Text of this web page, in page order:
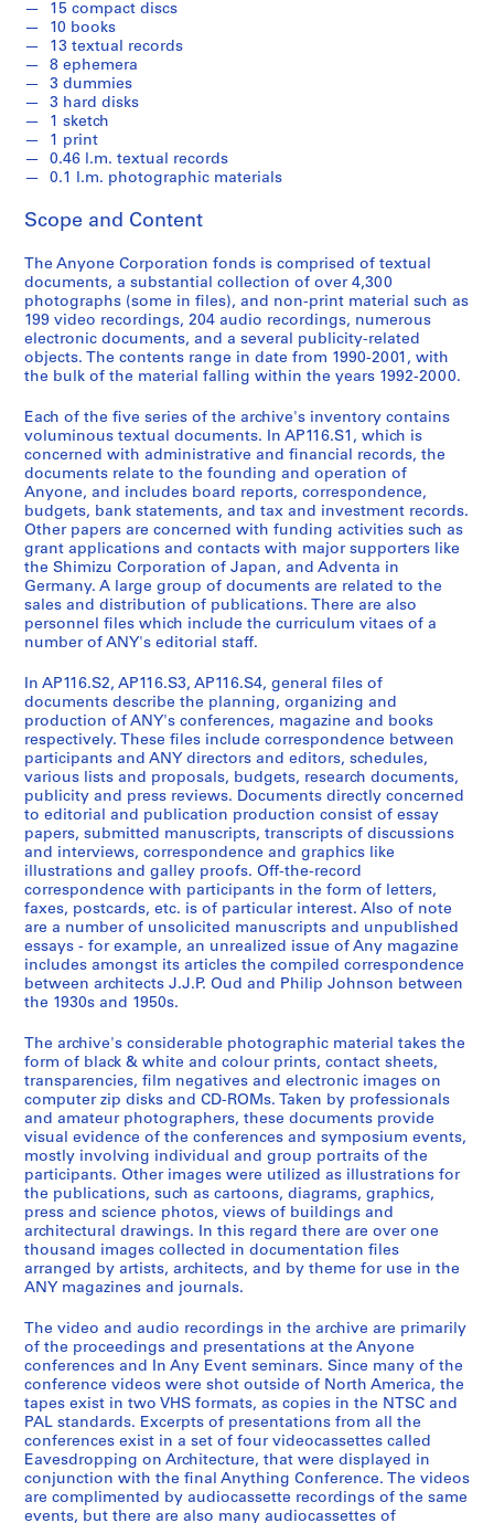
1
2
0
0
1
AP116.S1
u
-
s
e
r
i
e
:
G
e
n
e
r
a
l
A
d
i
n
i
s
t
r
a
t
i
o
n
,
1
9
9
-
2
0
0
0
AP116.S1.SS1
S
u
b
-
e
r
i
e
s
:
B
o
a
S
u
b
-
e
r
i
e
s
:
F
u
n
u
-
s
e
r
i
e
:
F
i
n
a
n
c
i
a
l
e
c
o
r
d
s
,
1
9
9
1
-
2
0
0
AP116.S1.SS2
S
u
b
-
s
e
r
i
e
:
I
n
s
u
r
a
n
c
S
u
b
-
s
e
r
i
e
:
D
r
e
y
f
u
s
I
S
u
b
-
s
e
r
i
e
:
P
e
t
t
y
C
a
s
S
u
b
-
s
e
r
i
e
:
B
a
n
k
S
t
a
t
S
u
b
-
s
e
r
i
e
:
P
a
i
d
I
n
v
o
S
u
b
-
s
e
r
i
e
:
T
a
x
D
o
c
u
m
u
-
s
e
r
i
e
:
A
n
y
P
u
b
l
i
c
t
i
o
n
s
S
a
l
e
s
a
n
d
D
i
t
r
i
b
u
t
i
o
n
,
1
9
3
-
2
0
0
1
AP116.S1.SS3
u
-
s
e
r
i
e
:
P
e
r
s
o
n
n
e
l
i
l
e
s
,
1
9
9
3
-
2
0
0
0
AP116.S1.SS4
e
i
e
s
:
A
n
C
o
n
f
e
r
e
n
c
e
a
n
d
A
n
y
C
o
n
f
e
r
e
n
c
J
o
u
r
n
a
l
,
1
9
9
-
2
0
0
1
AP116.S2
S
u
S
u
S
u
S
u
S
u
S
u
S
u
S
u
S
u
S
u
S
u
S
e
15 compact discs
10 books
13 textual records
8 ephemera
3 dummies
3 hard disks
1 sketch
1 print
0.46 l.m. textual records
0.1 l.m. photographic materials
Scope and Content
The Anyone Corporation fonds is comprised of textual
documents, a substantial collection of over 4,300
photographs (some in files), and non-print material such as
199 video recordings, 204 audio recordings, numerous
electronic documents, and a several publicity-related
objects. The contents range in date from 1990-2001, with
the bulk of the material falling within the years 1992-2000.
Each of the five series of the archive's inventory contains
voluminous textual documents. In AP116.S1, which is
concerned with administrative and financial records, the
documents relate to the founding and operation of
Anyone, and includes board reports, correspondence,
budgets, bank statements, and tax and investment records.
Other papers are concerned with funding activities such as
grant applications and contacts with major supporters like
the Shimizu Corporation of Japan, and Adventa in
Germany. A large group of documents are related to the
sales and distribution of publications. There are also
personnel files which include the curriculum vitaes of a
number of ANY's editorial staff.
In AP116.S2, AP116.S3, AP116.S4, general files of
documents describe the planning, organizing and
production of ANY's conferences, magazine and books
respectively. These files include correspondence between
participants and ANY directors and editors, schedules,
various lists and proposals, budgets, research documents,
publicity and press reviews. Documents directly concerned
to editorial and publication production consist of essay
papers, submitted manuscripts, transcripts of discussions
and interviews, correspondence and graphics like
illustrations and galley proofs. Off-the-record
correspondence with participants in the form of letters,
faxes, postcards, etc. is of particular interest. Also of note
are a number of unsolicited manuscripts and unpublished
essays - for example, an unrealized issue of Any magazine
includes amongst its articles the compiled correspondence
between architects J.J.P. Oud and Philip Johnson between
the 1930s and 1950s.
The archive's considerable photographic material takes the
form of black & white and colour prints, contact sheets,
transparencies, film negatives and electronic images on
computer zip disks and CD-ROMs. Taken by professionals
and amateur photographers, these documents provide
visual evidence of the conferences and symposium events,
mostly involving individual and group portraits of the
participants. Other images were utilized as illustrations for
the publications, such as cartoons, diagrams, graphics,
press and science photos, views of buildings and
architectural drawings. In this regard there are over one
thousand images collected in documentation files
arranged by artists, architects, and by theme for use in the
ANY magazines and journals.
The video and audio recordings in the archive are primarily
of the proceedings and presentations at the Anyone
conferences and In Any Event seminars. Since many of the
conference videos were shot outside of North America, the
tapes exist in two VHS formats, as copies in the NTSC and
PAL standards. Excerpts of presentations from all the
conferences exist in a set of four videocassettes called
Eavesdropping on Architecture, that were displayed in
conjunction with the final Anything Conference. The videos
are complimented by audiocassette recordings of the same
events, but there are also many audiocassettes of